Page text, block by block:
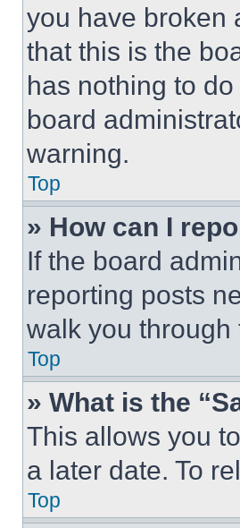
you have broken
that this is the
has nothing to
board
warning.
Top
» How can I
If the board
reporting posts
walk you through
Top
» What is the
This allows you
a later date. To
Top